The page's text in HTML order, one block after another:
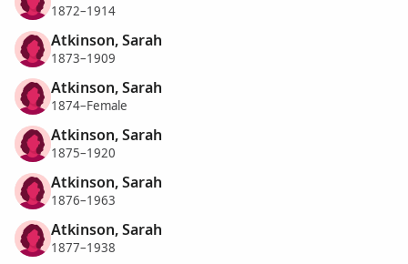
1872–1914
Atkinson, Sarah
1873–1909
Atkinson, Sarah
1874–Female
Atkinson, Sarah
1875–1920
Atkinson, Sarah
1876–1963
Atkinson, Sarah
1877–1938